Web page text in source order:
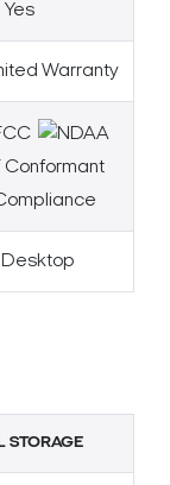
Yes
Warranty
Desktop
STORAGE